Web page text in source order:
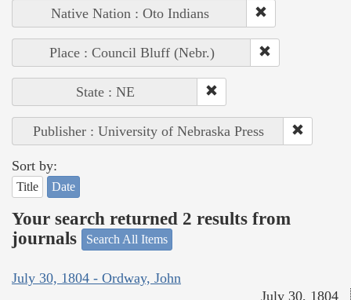
Native Nation : Oto Indians
Place : Council Bluff (Nebr.)
State : NE
Publisher : University of Nebraska Press
Sort by:
Title Date
Your search returned 2 results from
journals
Search All Items
July 30, 1804 - Ordway, John
July 30, 1804